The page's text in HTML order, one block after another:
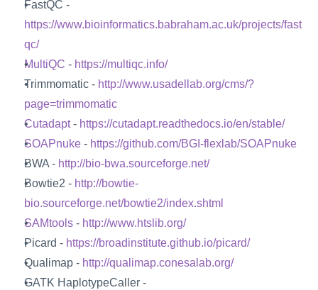
https://www.bioinformatics.babraham.ac.uk/projects/fast
qc/
MultiQC - https://multiqc.info/
Trimmomatic - http://www.usadellab.org/cms/?
page=trimmomatic
Cutadapt - https://cutadapt.readthedocs.io/en/stable/
SOAPnuke - https://github.com/BGI-flexlab/SOAPnuke
BWA - http://bio-bwa.sourceforge.net/
Bowtie2 - http://bowtie-
bio.sourceforge.net/bowtie2/index.shtml
SAMtools - http://www.htslib.org/
Picard - https://broadinstitute.github.io/picard/
Qualimap - http://qualimap.conesalab.org/